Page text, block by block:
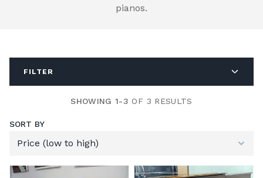
pianos.
FILTER
SHOWING 1-3 OF 3 RESULTS
SORT BY